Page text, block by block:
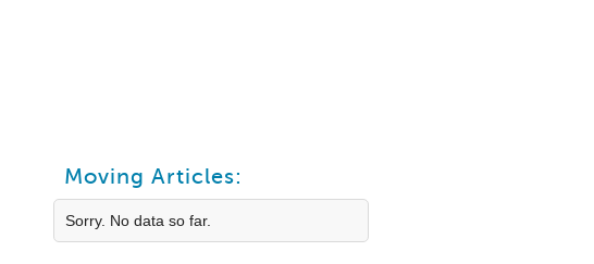
Moving Articles:
Sorry. No data so far.